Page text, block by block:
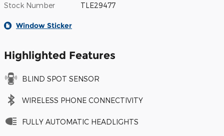
Stock Number TLE29477
Window Sticker
Highlighted Features
BLIND SPOT SENSOR
WIRELESS PHONE CONNECTIVITY
FULLY AUTOMATIC HEADLIGHTS